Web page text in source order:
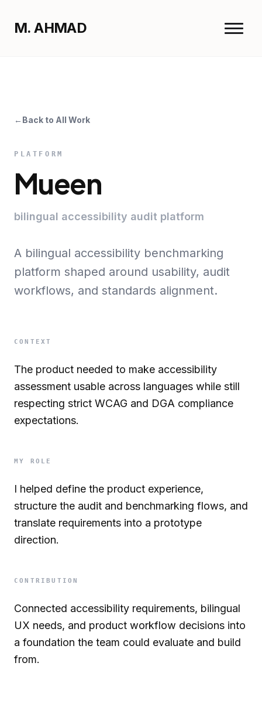
M. AHMAD Menu
Home
Work
Resume
← Back to All Work
PLATFORM
Mueen
bilingual accessibility audit platform
A bilingual accessibility benchmarking
platform shaped around usability, audit
workflows, and standards alignment.
CONTEXT
The product needed to make accessibility
assessment usable across languages while still
respecting strict WCAG and DGA compliance
expectations.
MY ROLE
I helped define the product experience,
structure the audit and benchmarking flows, and
translate requirements into a prototype
direction.
CONTRIBUTION
Connected accessibility requirements, bilingual
UX needs, and product workflow decisions into
a foundation the team could evaluate and build
from.